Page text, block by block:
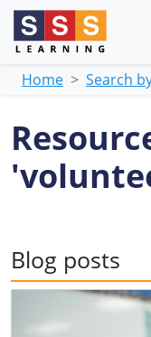
Home Search
Blog posts